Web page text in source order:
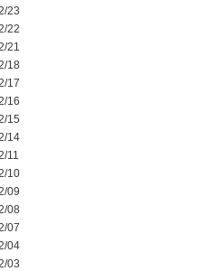
23
22
21
18
17
16
15
14
11
10
09
08
07
04
03